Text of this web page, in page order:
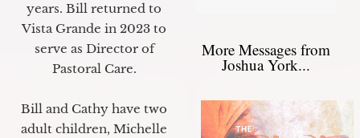
years. Bill returned to
Vista Grande in 2023 to
serve as Director of
Pastoral Care.
Bill and Cathy have two
adult children, Michelle
More Messages from
Joshua York...